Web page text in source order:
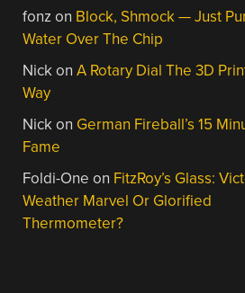
fonz on Block, Shmock — Just
Water Over The Chip
NickonA Rotary Dial The 3D
Way
Nickon German Fireball’s 15
Fame
Foldi-One on FitzRoy’s Glass:
Weather Marvel Or Glorified
Thermometer?